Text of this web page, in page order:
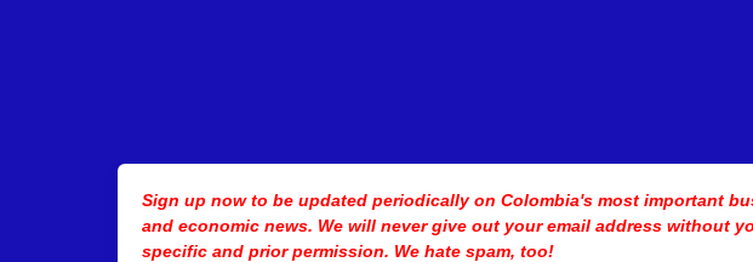
Sign up now to be updated periodically on Colombia's most important
and economic news. We will nevergive out your email address without
specific and prior permission. We hate spam, too!